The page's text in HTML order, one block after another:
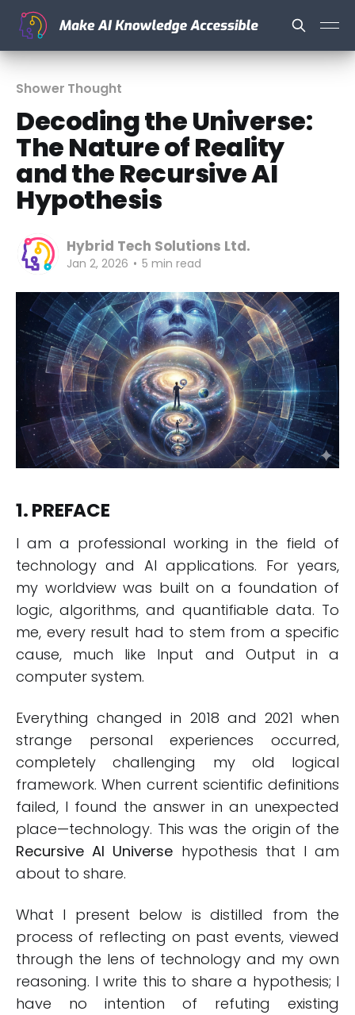
Shower Thought
Decoding the Universe:
The Nature of Reality
and the Recursive AI
Hypothesis
Hybrid Tech Solutions Ltd.
Jan 2, 2026 • 5 min read
1. PREFACE
I am a professional working in the field of
technology and AI applications. For years,
my worldview was built on a foundation of
logic, algorithms, and quantifiable data. To
me, every result had to stem from a specific
cause, much like Input and Output in a
computer system.
Everything changed in 2018 and 2021 when
strange personal experiences occurred,
completely challenging my old logical
framework. When current scientific definitions
failed, I found the answer in an unexpected
place—technology. This was the origin of the
Recursive AI Universe hypothesis that I am
about to share.
What I present below is distilled from the
process of reflecting on past events, viewed
through the lens of technology and my own
reasoning. I write this to share a hypothesis; I
have no intention of refuting existing